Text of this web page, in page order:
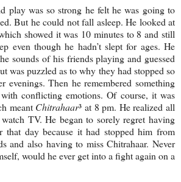
play was so strong he felt he was going to
But he could not fall asleep. He looked at
showed it was 10 minutes to 8 and still
even though he hadn’t slept for ages. He
sounds of his friends playing and guessed
was puzzled as to why they had stopped so
evenings. Then he remembered something
conflicting emotions. Of course, it was
meant Chitrahaar³ at 8 pm. He realized all
TV. He began to sorely regret having
day because it had stopped him from
and also having to miss Chitrahaar. Never
would he ever get into a fight again on a